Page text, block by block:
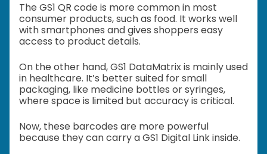
The GS1 QR code is more common in most
consumer products, such as food. It works well
with smartphones and gives shoppers easy
access to product details.
On the other hand, GS1 DataMatrix is mainly used
in healthcare. It’s better suited for small
packaging, like medicine bottles or syringes,
where space is limited but accuracy is critical.
Now, these barcodes are more powerful
because they can carry a GS1 Digital Link inside.